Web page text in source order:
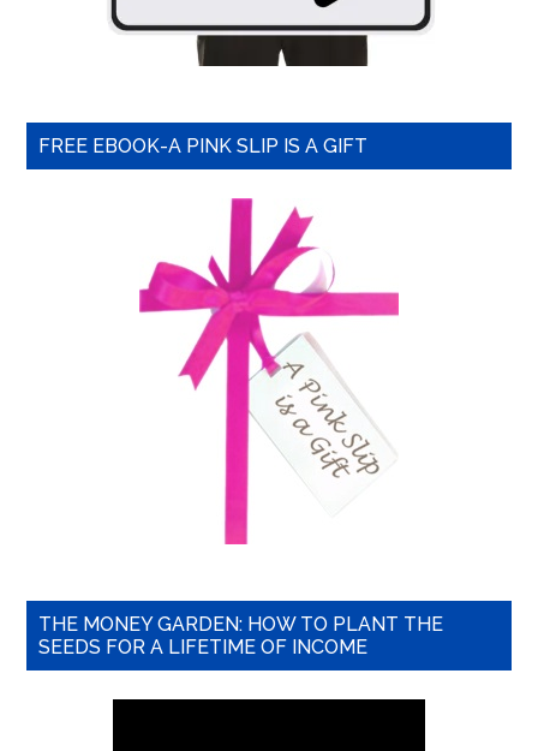
FREE EBOOK-A PINK SLIP IS A GIFT
THE MONEY GARDEN: HOW TO PLANT THE
SEEDS FOR A LIFETIME OF INCOME